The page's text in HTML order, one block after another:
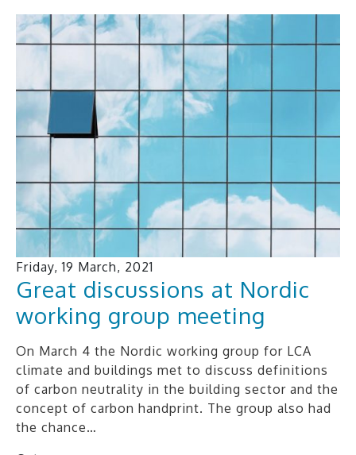
Friday, 19 March, 2021
Great discussions at Nordic
working group meeting
On March 4 the Nordic working group for LCA
climate and buildings met to discuss definitions
of carbon neutrality in the building sector and the
concept of carbon handprint. The group also had
the chance…